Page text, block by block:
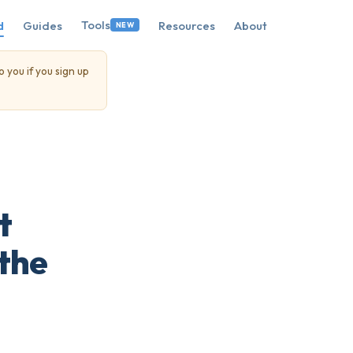
Guides Tools NEW Resources About
if you sign up